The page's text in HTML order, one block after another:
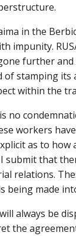
in the
impunity.
further and
of stamping
within the
no
workers
as to how
submit that
relations.
being made
always be
the